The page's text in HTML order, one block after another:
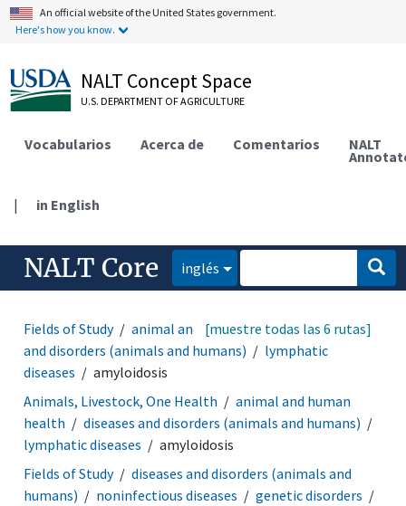
An official website of the United States government.
Here's how you know.
NALT Concept Space
U.S. DEPARTMENT OF AGRICULTURE
Vocabularios Acerca de Comentarios NALT
| in English
NALT Core inglés
Fields of Study animal and human health
diseases
and disorders (animals and humans)
lymphatic
diseases
amyloidosis
[muestre todas las 6 rutas]
Animals, Livestock, One Health
animal and human
health
diseases and disorders (animals and humans)
lymphatic diseases
amyloidosis
Fields of Study
diseases and disorders (animals and
humans)
noninfectious diseases
genetic disorders